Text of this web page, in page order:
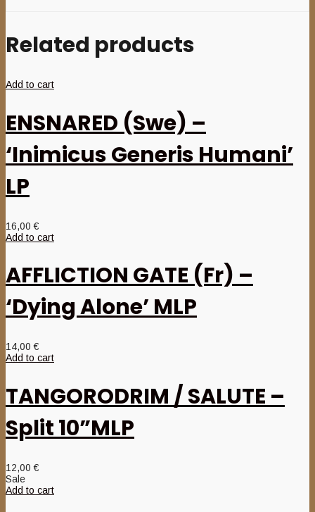
Related products
Add to cart
ENSNARED (Swe) –
‘Inimicus Generis Humani’
LP
16,00€
Add to cart
AFFLICTION GATE (Fr) –
‘Dying Alone’ MLP
14,00€
Add to cart
TANGORODRIM / SALUTE –
Split 10”MLP
12,00€
Sale
Add to cart